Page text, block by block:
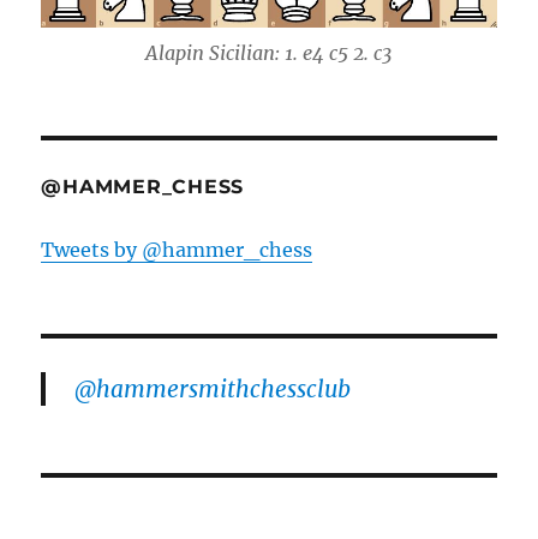
Alapin Sicilian: 1. e4 c5 2. c3
@HAMMER_CHESS
Tweets by @hammer_chess
@hammersmithchessclub